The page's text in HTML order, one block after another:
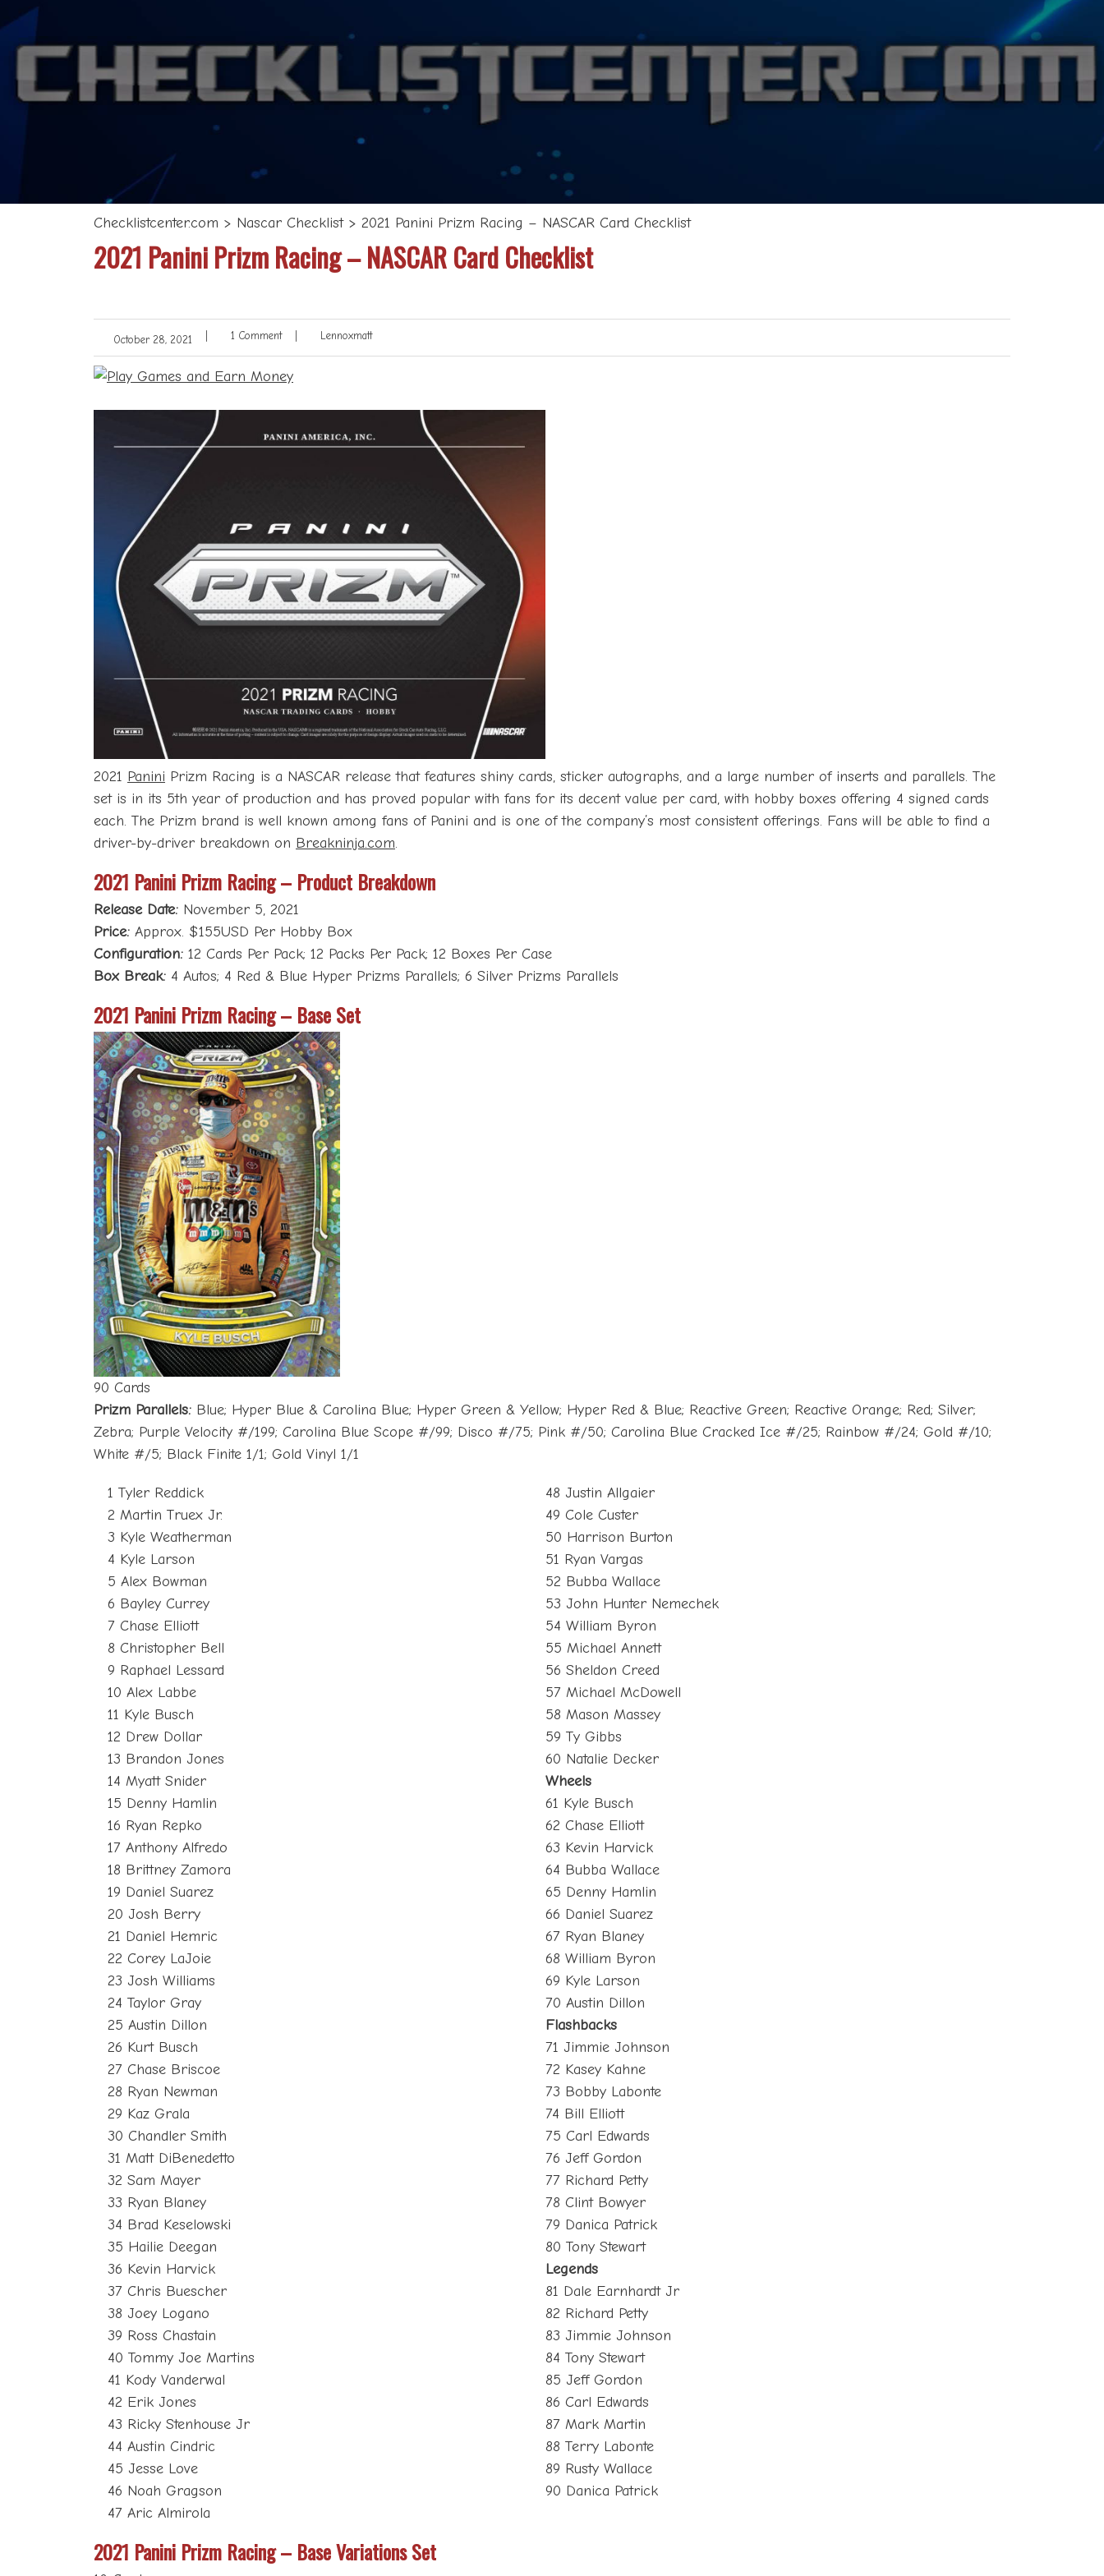
Checklistcenter.com > Nascar Checklist> 2021 Panini Prizm Racing – NASCAR Card Checklist
2021 Panini Prizm Racing – NASCAR Card Checklist
October 28, 2021 1 Comment Lennoxmatt
2021 Panini Prizm Racing is a NASCAR release that features shiny cards, sticker autographs, and a large number of inserts and parallels. The
set is in its 5th year of production and has proved popular with fans for its decent value per card, with hobby boxes offering 4 signed cards
each. The Prizm brand is well known among fans of Panini and is one of the company’s most consistent offerings. Fans will be able to find a
driver-by-driver breakdown on Breakninja.com.
2021 Panini Prizm Racing – Product Breakdown
Release Date: November 5, 2021
Price: Approx. $155USD Per Hobby Box
Configuration: 12 Cards Per Pack; 12 Packs Per Pack; 12 Boxes Per Case
Box Break: 4 Autos; 4 Red & Blue Hyper Prizms Parallels; 6 Silver Prizms Parallels
2021 Panini Prizm Racing – Base Set
90 Cards
Prizm Parallels: Blue; Hyper Blue & Carolina Blue; Hyper Green & Yellow; Hyper Red & Blue; Reactive Green; Reactive Orange; Red; Silver;
Zebra; Purple Velocity #/199; Carolina Blue Scope #/99; Disco #/75; Pink #/50; Carolina Blue Cracked Ice #/25; Rainbow #/24; Gold #/10;
White #/5; Black Finite 1/1; Gold Vinyl 1/1
1 Tyler Reddick
2 Martin Truex Jr.
3 Kyle Weatherman
4 Kyle Larson
5 Alex Bowman
6 Bayley Currey
7 Chase Elliott
8 Christopher Bell
9 Raphael Lessard
10 Alex Labbe
11 Kyle Busch
12 Drew Dollar
13 Brandon Jones
14 Myatt Snider
15 Denny Hamlin
16 Ryan Repko
17 Anthony Alfredo
18 Brittney Zamora
19 Daniel Suarez
20 Josh Berry
21 Daniel Hemric
22 Corey LaJoie
23 Josh Williams
24 Taylor Gray
25 Austin Dillon
26 Kurt Busch
27 Chase Briscoe
28 Ryan Newman
29 Kaz Grala
30 Chandler Smith
31 Matt DiBenedetto
32 Sam Mayer
33 Ryan Blaney
34 Brad Keselowski
35 Hailie Deegan
36 Kevin Harvick
37 Chris Buescher
38 Joey Logano
39 Ross Chastain
40 Tommy Joe Martins
41 Kody Vanderwal
42 Erik Jones
43 Ricky Stenhouse Jr
44 Austin Cindric
45 Jesse Love
46 Noah Gragson
47 Aric Almirola
48 Justin Allgaier
49 Cole Custer
50 Harrison Burton
51 Ryan Vargas
52 Bubba Wallace
53 John Hunter Nemechek
54 William Byron
55 Michael Annett
56 Sheldon Creed
57 Michael McDowell
58 Mason Massey
59 Ty Gibbs
60 Natalie Decker
Wheels
61 Kyle Busch
62 Chase Elliott
63 Kevin Harvick
64 Bubba Wallace
65 Denny Hamlin
66 Daniel Suarez
67 Ryan Blaney
68 William Byron
69 Kyle Larson
70 Austin Dillon
Flashbacks
71 Jimmie Johnson
72 Kasey Kahne
73 Bobby Labonte
74 Bill Elliott
75 Carl Edwards
76 Jeff Gordon
77 Richard Petty
78 Clint Bowyer
79 Danica Patrick
80 Tony Stewart
Legends
81 Dale Earnhardt Jr
82 Richard Petty
83 Jimmie Johnson
84 Tony Stewart
85 Jeff Gordon
86 Carl Edwards
87 Mark Martin
88 Terry Labonte
89 Rusty Wallace
90 Danica Patrick
2021 Panini Prizm Racing – Base Variations Set